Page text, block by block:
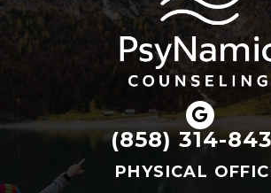
(858) 314-
PHYSICAL